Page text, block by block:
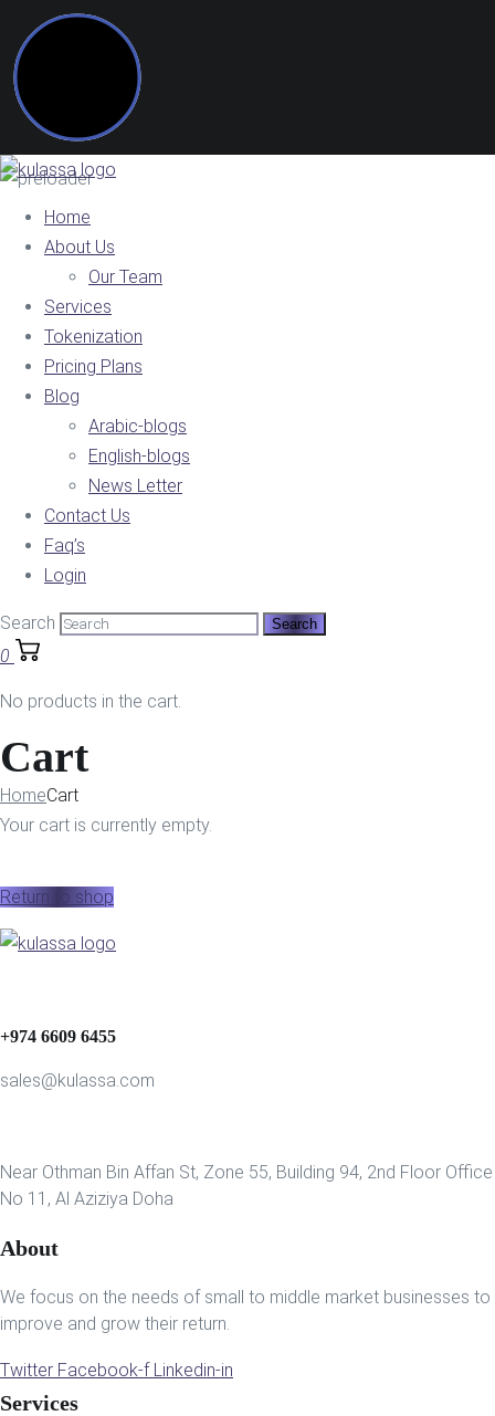
Home
About Us
Our Team
Services
Tokenization
Pricing Plans
Blog
Arabic-blogs
English-blogs
News Letter
Contact Us
Faq’s
Login
Search
0
No products in the cart.
Cart
HomeCart
Your cart is currently empty.
Return to shop
+974 6609 6455
sales@kulassa.com
Near Othman Bin Affan St, Zone 55, Building 94, 2nd Floor Office
No 11, Al Aziziya Doha
About
We focus on the needs of small to middle market businesses to
improve and grow their return.
Twitter Facebook-f Linkedin-in
Services